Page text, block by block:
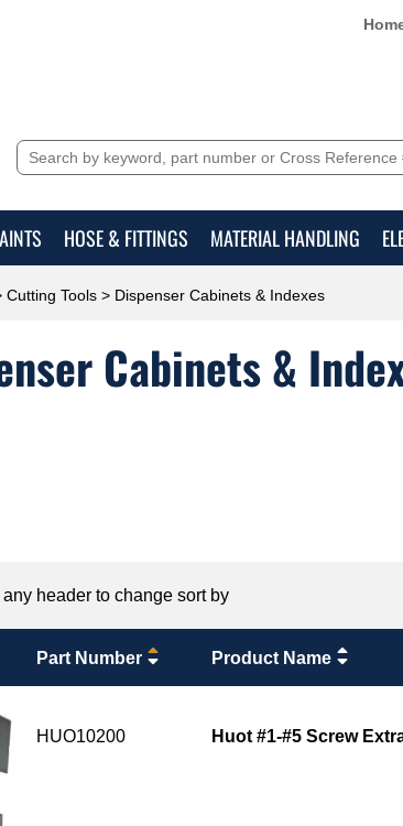
HOSE & FITTINGS MATERIAL HANDLING
Cutting Tools > Dispenser Cabinets & Indexes
Cabinets &
header to change sort by
Part Number Product Name
HUO10200 Huot #1-#5 Screw